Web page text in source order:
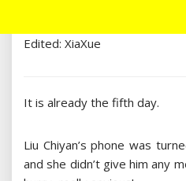
Edited: XiaXue
It is already the fifth day.
Liu Chiyan’s phone was
and she didn’t give him any